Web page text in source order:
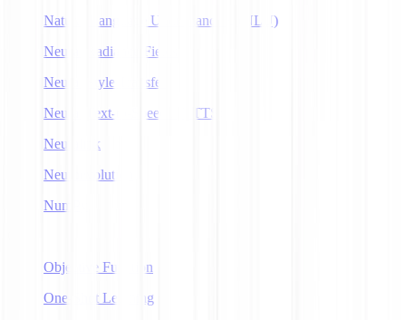
Natural Language Understanding (NLU)
Neural Radiance Fields
Neural Style Transfer
Neural Text-to-Speech (NTTS)
Neuralink
Neuroevolution
NumPy
Objective Function
One-Shot Learning